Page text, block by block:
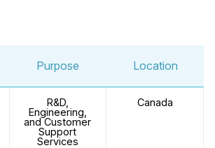
Purpose Location
R&D,
Engineering,
and Customer
Support
Services
Canada